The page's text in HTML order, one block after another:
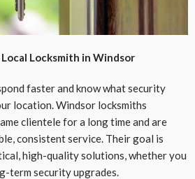
Locksmith in Windsor
faster and know what security
location. Windsor locksmiths
clientele for a long time and are
consistent service. Their goal is
high-quality solutions, whether you
term security upgrades.